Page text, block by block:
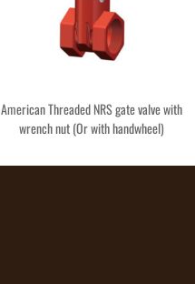
American Threaded NRS gate valve with
wrench nut (Or with handwheel)